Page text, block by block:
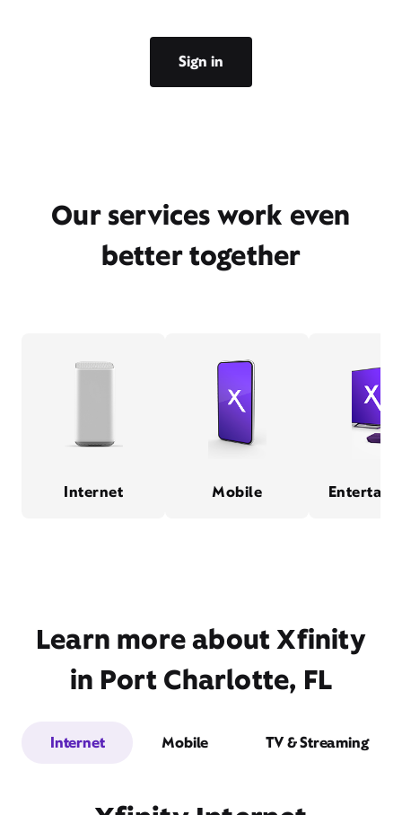
Sign in
Our services work even
better together
Internet Mobile
Learn more about Xfinity
in Port Charlotte, FL
Internet Mobile TV & Streaming